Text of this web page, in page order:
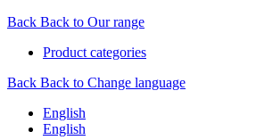
Back Back to Our range
Product categories
Back Back to Change language
English
English